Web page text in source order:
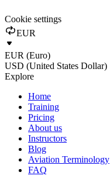
Cookie settings
EUR
EUR (Euro)
USD (United States Dollar)
Explore
Home
Training
Pricing
About us
Instructors
Blog
Aviation Terminology
FAQ